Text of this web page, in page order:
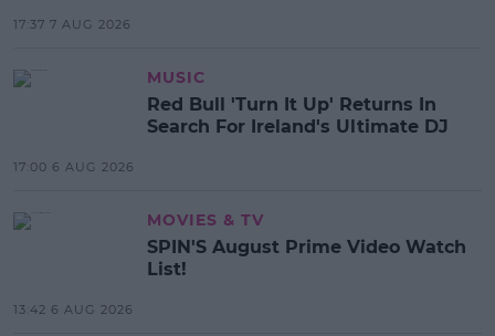
17:37 7 AUG 2026
MUSIC
Red Bull 'Turn It Up' Returns In
Search For Ireland's Ultimate DJ
17:00 6 AUG 2026
MOVIES & TV
SPIN'S August Prime Video Watch
List!
13:42 6 AUG 2026